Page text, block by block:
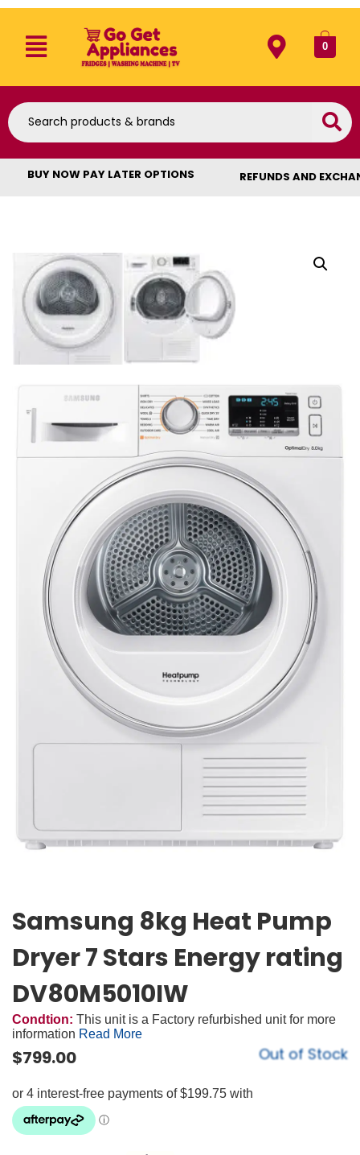
0
BUY NOW PAY LATER OPTIONS REFUNDS AND
Samsung 8kg Heat Pump
Dryer 7 Stars Energy rating
DV80M5010IW
Condtion: This unit is a Factory refurbished unit for more
information Read More
$799.00 Out of Stock